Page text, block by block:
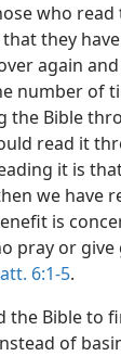
who read
they
again
number of
the Bible
read it
it is
we have
is
pray or
6:1-5.
the Bible to
of